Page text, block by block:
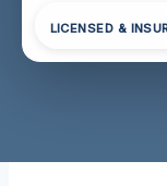
LICENSED &